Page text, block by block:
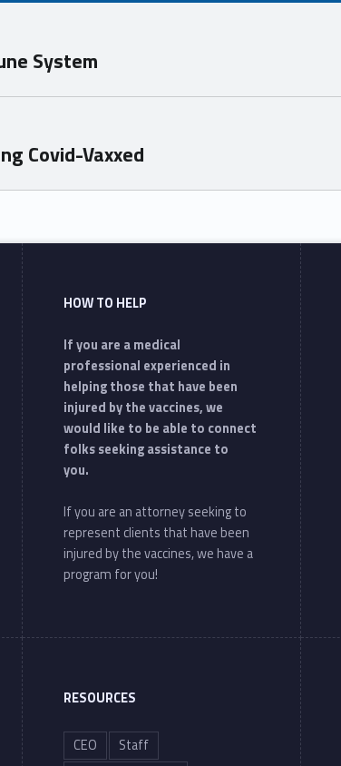
System
Covid-Vaxxed
HOW TO HELP
If you are a medical
professional experienced in
helping those that have been
injured by the vaccines, we
would like to be able to connect
folks seeking assistance to
you.
If you are an attorney seeking to
represent clients that have been
injured by the vaccines, we have a
program for you!
RESOURCES
CEO
Staff